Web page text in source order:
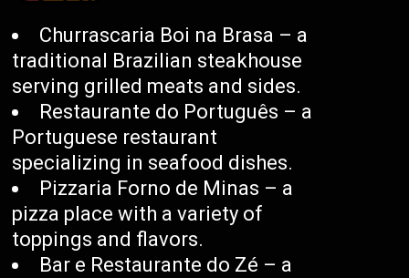
Churrascaria Boi na Brasa – a
traditional Brazilian steakhouse
serving grilled meats and sides.
Restaurante do Português – a
Portuguese restaurant
specializing in seafood dishes.
Pizzaria Forno de Minas – a
pizza place with a variety of
toppings and flavors.
Bar e Restaurante do Zé – a